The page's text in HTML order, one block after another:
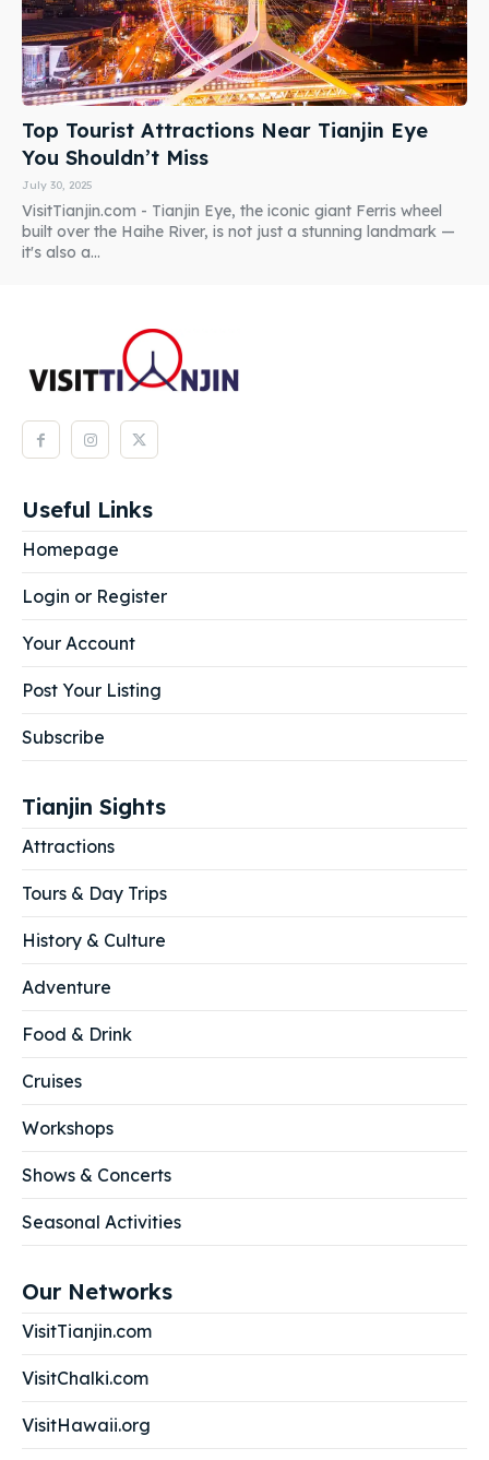
Top Tourist Attractions Near Tianjin Eye
You Shouldn’t Miss
July 30, 2025
VisitTianjin.com - Tianjin Eye, the iconic giant Ferris wheel
built over the Haihe River, is not just a stunning landmark —
it's also a...
Useful Links
Homepage
Login or Register
Your Account
Post Your Listing
Subscribe
Tianjin Sights
Attractions
Tours & Day Trips
History & Culture
Adventure
Food & Drink
Cruises
Workshops
Shows & Concerts
Seasonal Activities
Our Networks
VisitTianjin.com
VisitChalki.com
VisitHawaii.org